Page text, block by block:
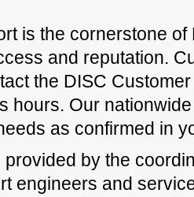
is the cornerstone
and reputation.
the DISC
hours. Our
as confirmed in
by the
engineers and